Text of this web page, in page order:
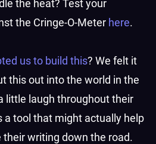
the heat? Test your
the Cringe-O-Meter here.
us to build this? We felt it
this out into the world in the
little laugh throughout their
a tool that might actually help
writing down the road.